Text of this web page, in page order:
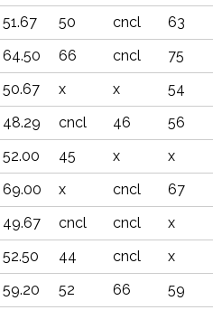
51.67 50 cncl 63
64.50 66 cncl 75
50.67 x x 54
48.29 cncl 46 56
52.00 45 x x
69.00 x cncl 67
49.67 cncl cncl x
52.50 44 cncl x
59.20 52 66 59